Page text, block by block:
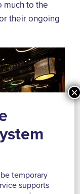
much to the
their ongoing
temporary
supports
×